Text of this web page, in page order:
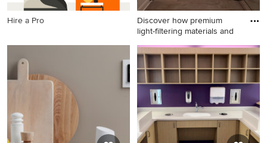
Hire a Pro
Discover how premium
light-filtering materials and
Entryway - transitional
entryway idea in Charlotte